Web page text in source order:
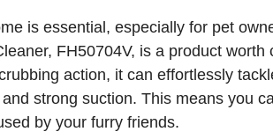
is essential, especially for pet
FH50704V, is a product worth
action, it can effortlessly
strong suction. This means you
by your furry friends.